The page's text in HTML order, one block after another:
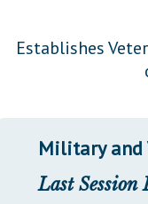
Establishes
Military and
Last